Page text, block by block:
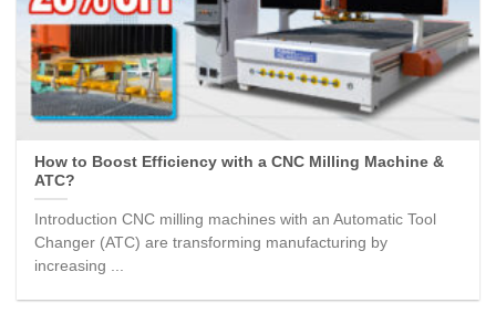
How to Boost Efficiency with a CNC Milling Machine &
ATC?
Introduction CNC milling machines with an Automatic Tool
Changer (ATC) are transforming manufacturing by
increasing ...